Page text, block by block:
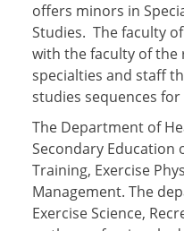
offers minors in
Studies. The faculty
with the faculty of the
specialties and staff
studies sequences
The Department of
Secondary Education
Training, Exercise
Management. The
Exercise Science,